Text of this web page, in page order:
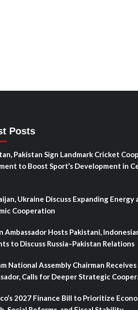
Posts
Pakistan Sign Landmark Cricket
to Boost Sport’s Development in
Ukraine Discuss Expanding Energy
Cooperation
Ambassador Hosts Pakistani,
to Discuss Russia–Pakistan Relations
National Assembly Chairman Receives
Calls for Deeper Strategic
2027 Finance Bill to Prioritize